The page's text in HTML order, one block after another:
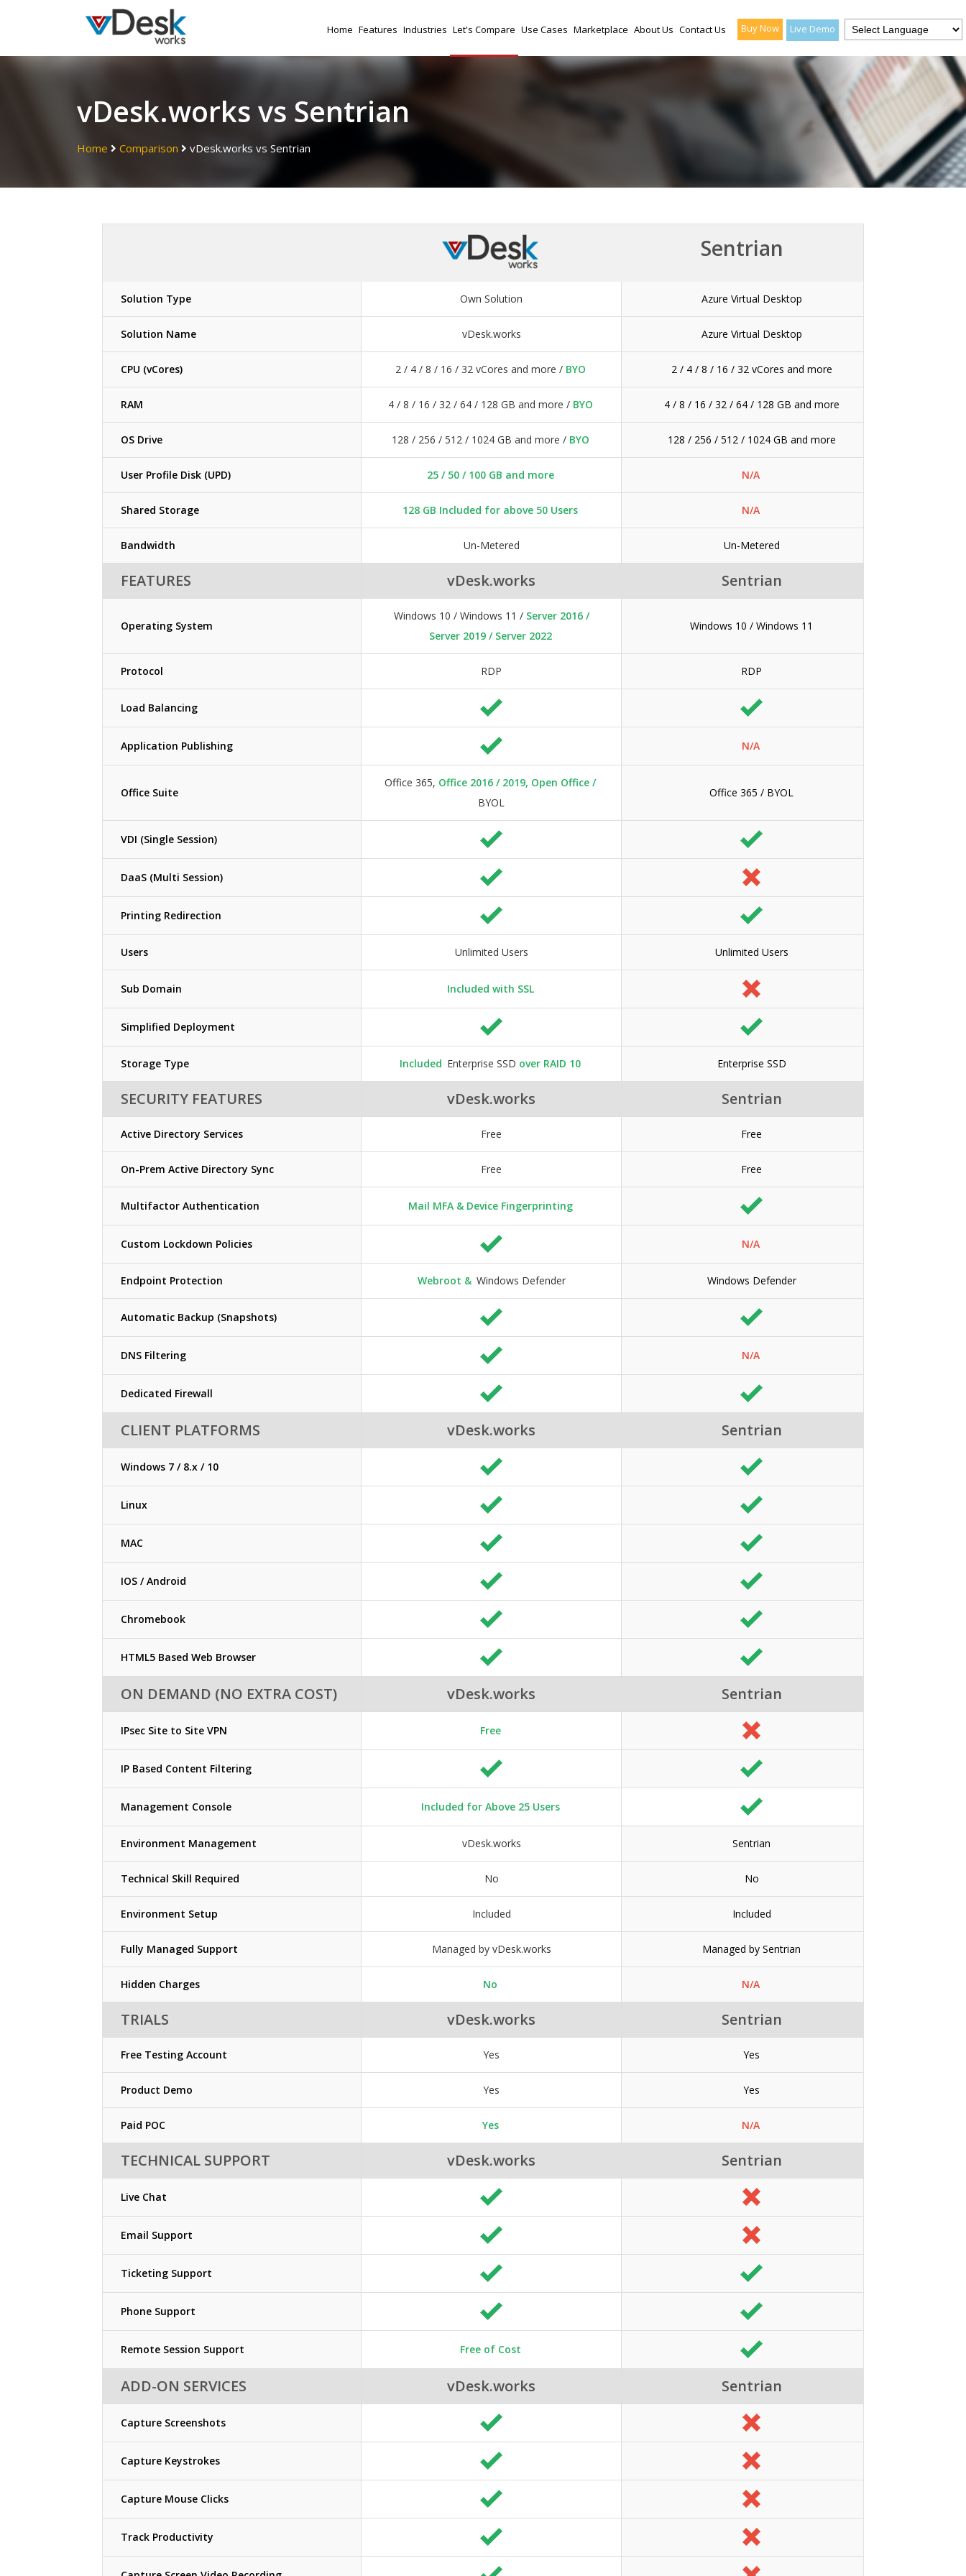
Home Features Industries Let's Compare Use Cases Marketplace About Us Contact Us Buy Now Live Demo
vDesk.works vs Sentrian
Home Comparison vDesk.works vs Sentrian
Sentrian
Solution Type Own Solution Azure Virtual Desktop
Solution Name vDesk.works Azure Virtual Desktop
CPU (vCores) 2 / 4 / 8 / 16 / 32 vCores and more / BYO 2 / 4 / 8 / 16 / 32 vCores and more
RAM 4 / 8 / 16 / 32 / 64 / 128 GB and more / BYO 4 / 8 / 16 / 32 / 64 / 128 GB and more
OS Drive 128 / 256 / 512 / 1024 GB and more / BYO 128 / 256 / 512 / 1024 GB and more
User Profile Disk (UPD) 25 / 50 / 100 GB and more N/A
Shared Storage 128 GB Included for above 50 Users N/A
Bandwidth Un-Metered Un-Metered
FEATURES vDesk.works Sentrian
Operating System
Windows 10 / Windows 11 / Server 2016 /
Server 2019 / Server 2022
Windows 10 / Windows 11
Protocol RDP RDP
Load Balancing
Application Publishing N/A
Office Suite
Office 365, Office 2016 / 2019, Open Office /
BYOL
Office 365 / BYOL
VDI (Single Session)
DaaS (Multi Session)
Printing Redirection
Users Unlimited Users Unlimited Users
Sub Domain Included with SSL
Simplified Deployment
Storage Type Included Enterprise SSD over RAID 10 Enterprise SSD
SECURITY FEATURES vDesk.works Sentrian
Active Directory Services Free Free
On-Prem Active Directory Sync Free Free
Multifactor Authentication Mail MFA & Device Fingerprinting
Custom Lockdown Policies N/A
Endpoint Protection Webroot & Windows Defender Windows Defender
Automatic Backup (Snapshots)
DNS Filtering N/A
Dedicated Firewall
CLIENT PLATFORMS vDesk.works Sentrian
Windows 7 / 8.x / 10
Linux
MAC
IOS / Android
Chromebook
HTML5 Based Web Browser
ON DEMAND (NO EXTRA COST) vDesk.works Sentrian
IPsec Site to Site VPN Free
IP Based Content Filtering
Management Console Included for Above 25 Users
Environment Management vDesk.works Sentrian
Technical Skill Required No No
Environment Setup Included Included
Fully Managed Support Managed by vDesk.works Managed by Sentrian
Hidden Charges No N/A
TRIALS vDesk.works Sentrian
Free Testing Account Yes Yes
Product Demo Yes Yes
Paid POC Yes N/A
TECHNICAL SUPPORT vDesk.works Sentrian
Live Chat
Email Support
Ticketing Support
Phone Support
Remote Session Support Free of Cost
ADD-ON SERVICES vDesk.works Sentrian
Capture Screenshots
Capture Keystrokes
Capture Mouse Clicks
Track Productivity